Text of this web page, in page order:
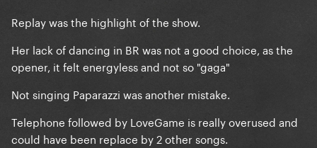
Replay was the highlight of the show.
Her lack of dancing in BR was not a good choice, as the
opener, it felt energyless and not so "gaga"
Not singing Paparazzi was another mistake.
Telephone followed by LoveGame is really overused and
could have been replace by 2 other songs.